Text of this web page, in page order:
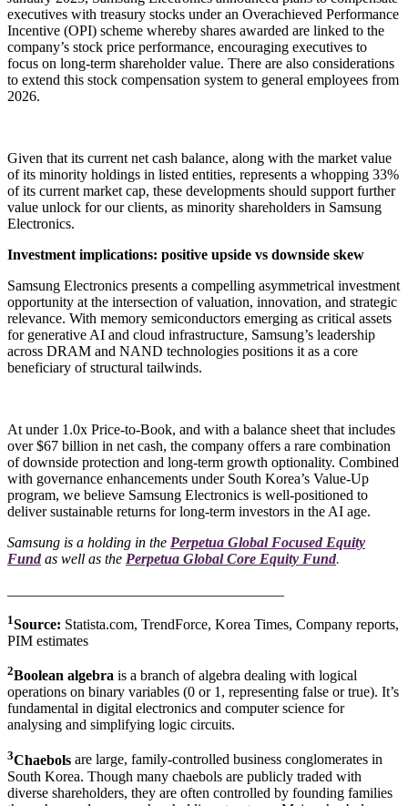
executives with treasury stocks under an Overachieved Performance
Incentive (OPI) scheme whereby shares awarded are linked to the
company’s stock price performance, encouraging executives to
focus on long-term shareholder value. There are also considerations
to extend this stock compensation system to general employees from
2026.
Given that its current net cash balance, along with the market value
of its minority holdings in listed entities, represents a whopping 33%
of its current market cap, these developments should support further
value unlock for our clients, as minority shareholders in Samsung
Electronics.
Investment implications: positive upside vs downside skew
Samsung Electronics presents a compelling asymmetrical investment
opportunity at the intersection of valuation, innovation, and strategic
relevance. With memory semiconductors emerging as critical assets
for generative AI and cloud infrastructure, Samsung’s leadership
across DRAM and NAND technologies positions it as a core
beneficiary of structural tailwinds.
At under 1.0x Price-to-Book, and with a balance sheet that includes
over $67 billion in net cash, the company offers a rare combination
of downside protection and long-term growth optionality. Combined
with governance enhancements under South Korea’s Value-Up
program, we believe Samsung Electronics is well-positioned to
deliver sustainable returns for long-term investors in the AI age.
Samsung is a holding in the Perpetua Global Focused Equity
Fund as well as the Perpetua Global Core Equity Fund.
1Source: Statista.com, TrendForce, Korea Times, Company reports,
PIM estimates
2Boolean algebra is a branch of algebra dealing with logical
operations on binary variables (0 or 1, representing false or true). It’s
fundamental in digital electronics and computer science for
analysing and simplifying logic circuits.
3Chaebols are large, family-controlled business conglomerates in
South Korea. Though many chaebols are publicly traded with
diverse shareholders, they are often controlled by founding families